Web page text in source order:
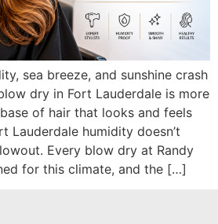
sea breeze, and sunshine crash
dry in Fort Lauderdale is more
of hair that looks and feels
Lauderdale humidity doesn’t
Every blow dry at Randy
for this climate, and the […]